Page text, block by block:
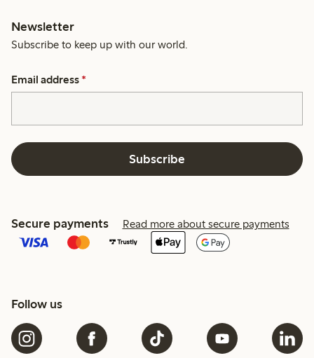
Newsletter
Subscribe to keep up with our world.
Email address *
Subscribe
Secure payments Read more about secure payments
Follow us